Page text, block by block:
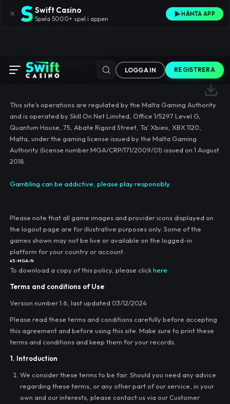
LOGGA IN REGISTRERA
× Swift Casino
Spela 5000+ spel i appen
HÄMTA APP
Villkor & Betingelser
This site’s operations are regulated by the Malta Gaming Authority
and is operated by Skill On Net Limited, Office 1/5297 Level G,
Quantum House, 75, Abate Rigord Street, Ta’ Xbiex, XBX 1120,
Malta, under the gaming license issued by the Malta Gaming
Authority (license number MGA/CRP/171/2009/01) issued on 1 August
2018.
Gambling can be addictive, please play responsibly.
Please note that all game images and provider icons displayed on
the logout page are for illustrative purposes only. Some of the
games shown may not be live or available on the logged-in
platform for your country or account.
45-MGA-N
To download a copy of this policy, please clickhere
Terms and conditions of Use
Version number 1.6, last updated 03/12/2024
Please read these terms and conditions carefully before accepting
this agreement and before using this site. Make sure to print these
terms and conditions and keep them for your records.
1. Introduction
We consider these terms to be fair. Should you need any advice
regarding these terms, or any other part of our service, in your
own and our interests, please contact us via our Customer